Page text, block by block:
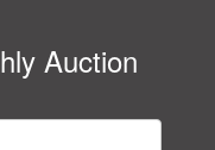
Auction